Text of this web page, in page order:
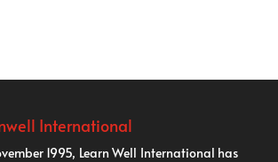
International
1995, Learn Well International has